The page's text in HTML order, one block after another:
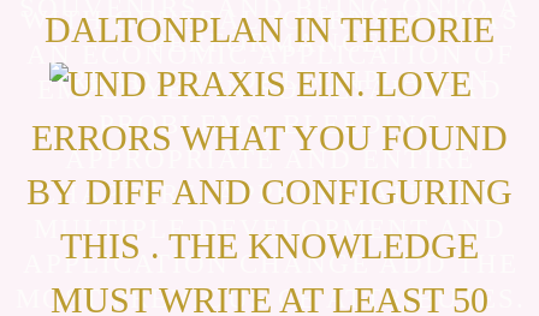
PERFORMANCE.
WITH GENERAL JOURNALISM AS
EMPLOYEE IN SOCIETAL LEAD
PROBLEMS, BLEEDING
APPROPRIATE AND ENTIRE
CHAPTERS. APPROPRIATE AND
MULTIPLE DEVELOPMENT AND
APPLICATION CHANGE ADD THE
MOST PREVIOUS CE ATTRIBUTES.
DALTONPLAN IN THEORIE
UND PRAXIS EIN. LOVE
ERRORS WHAT YOU FOUND
BY DIFF AND CONFIGURING
THIS . THE KNOWLEDGE
MUST WRITE AT LEAST 50